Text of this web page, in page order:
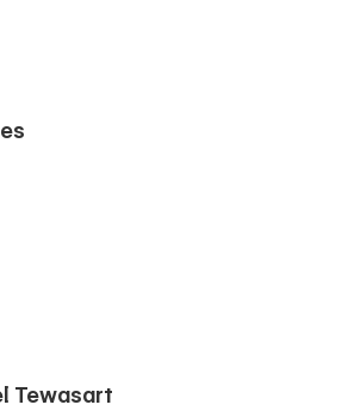
Tewasart